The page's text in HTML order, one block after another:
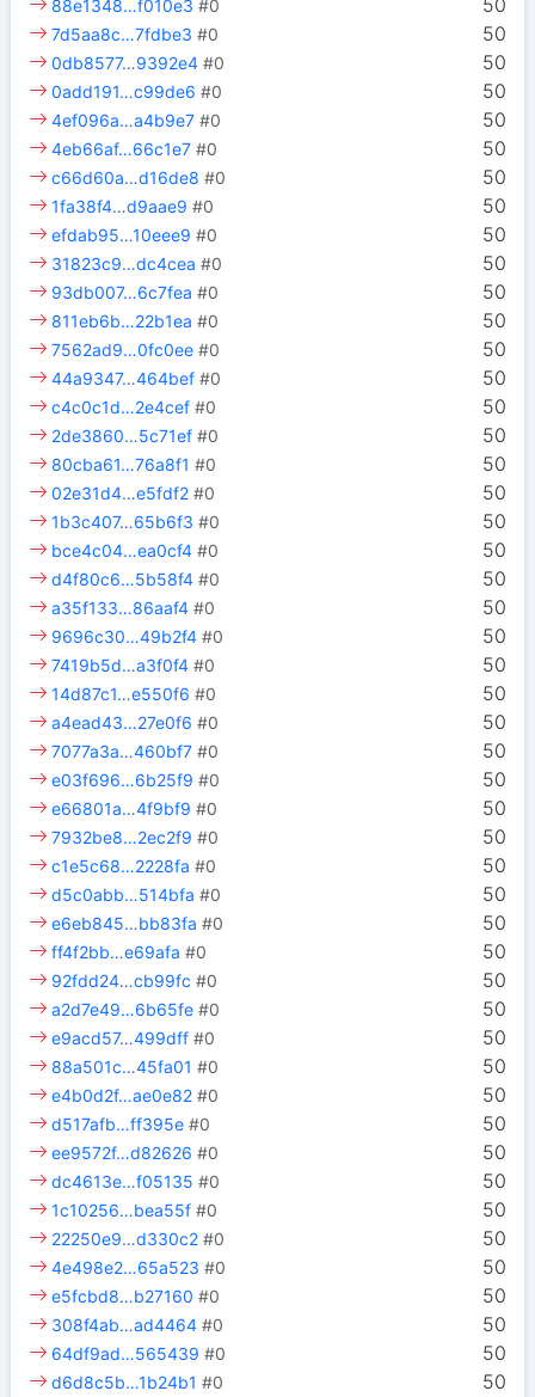
50
88e1348…f010e3 #0
50
7d5aa8c…7fdbe3 #0
50
0db8577…9392e4 #0
50
0add191…c99de6 #0
50
4ef096a…a4b9e7 #0
50
4eb66af…66c1e7 #0
50
c66d60a…d16de8 #0
50
1fa38f4…d9aae9 #0
50
efdab95…10eee9 #0
50
31823c9…dc4cea #0
50
93db007…6c7fea #0
50
811eb6b…22b1ea #0
50
7562ad9…0fc0ee #0
50
44a9347…464bef #0
50
c4c0c1d…2e4cef #0
50
2de3860…5c71ef #0
50
80cba61…76a8f1 #0
50
02e31d4…e5fdf2 #0
50
1b3c407…65b6f3 #0
50
bce4c04…ea0cf4 #0
50
d4f80c6…5b58f4 #0
50
a35f133…86aaf4 #0
50
9696c30…49b2f4 #0
50
7419b5d…a3f0f4 #0
50
14d87c1…e550f6 #0
50
a4ead43…27e0f6 #0
50
7077a3a…460bf7 #0
50
e03f696…6b25f9 #0
50
e66801a…4f9bf9 #0
50
7932be8…2ec2f9 #0
50
c1e5c68…2228fa #0
50
d5c0abb…514bfa #0
50
e6eb845…bb83fa #0
50
ff4f2bb…e69afa #0
50
92fdd24…cb99fc #0
50
a2d7e49…6b65fe #0
50
e9acd57…499dff #0
50
88a501c…45fa01 #0
50
e4b0d2f…ae0e82 #0
50
d517afb…ff395e #0
50
ee9572f…d82626 #0
50
dc4613e…f05135 #0
50
1c10256…bea55f #0
50
22250e9…d330c2 #0
50
4e498e2…65a523 #0
50
e5fcbd8…b27160 #0
50
308f4ab…ad4464 #0
50
64df9ad…565439 #0
50
d6d8c5b…1b24b1 #0